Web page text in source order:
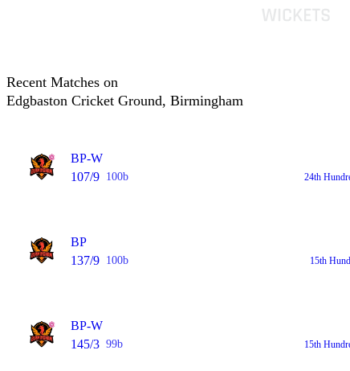
Recent Matches on
Edgbaston Cricket Ground, Birmingham
BP-W
107/9 100b 24th
BP
137/9 100b 15th
BP-W
145/3 99b 15th